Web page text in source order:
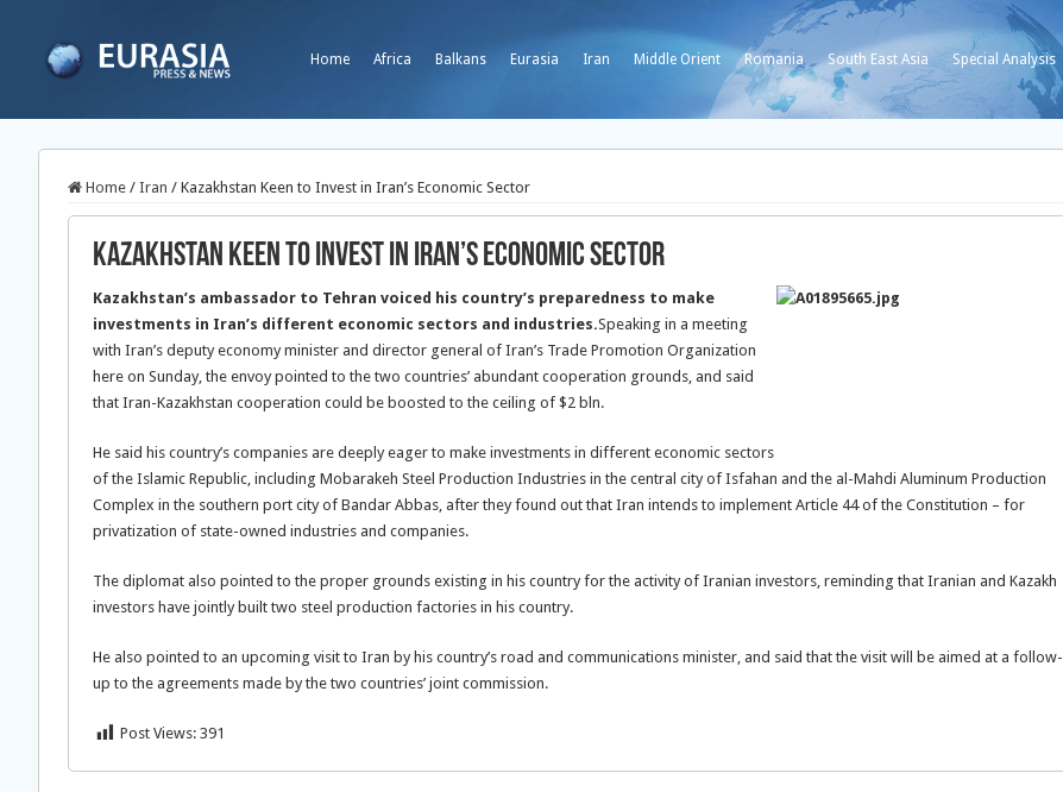
Home Africa Balkans Eurasia Iran Middle Orient Romania South East Asia Special Analysis
Home / Iran / Kazakhstan Keen to Invest in Iran’s Economic Sector
Kazakhstan Keen to Invest in Iran’s Economic Sector
Kazakhstan’s ambassador to Tehran voiced his country’s preparedness to make
investments in Iran’s different economic sectors and industries.Speaking in a meeting
with Iran’s deputy economy minister and director general of Iran’s Trade Promotion Organization
here on Sunday, the envoy pointed to the two countries’ abundant cooperation grounds, and said
that Iran-Kazakhstan cooperation could be boosted to the ceiling of $2 bln.
He said his country’s companies are deeply eager to make investments in different economic sectors
of the Islamic Republic, including Mobarakeh Steel Production Industries in the central city of Isfahan and the al-Mahdi Aluminum Production
Complex in the southern port city of Bandar Abbas, after they found out that Iran intends to implement Article 44 of the Constitution – for
privatization of state-owned industries and companies.
The diplomat also pointed to the proper grounds existing in his country for the activity of Iranian investors, reminding that Iranian and Kazakh
investors have jointly built two steel production factories in his country.
He also pointed to an upcoming visit to Iran by his country’s road and communications minister, and said that the visit will be aimed at a follow-
up to the agreements made by the two countries’ joint commission.
Post Views: 391